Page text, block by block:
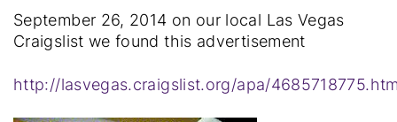
September 26, 2014 on our local Las Vegas
Craigslist we found this advertisement
http://lasvegas.craigslist.org/apa/